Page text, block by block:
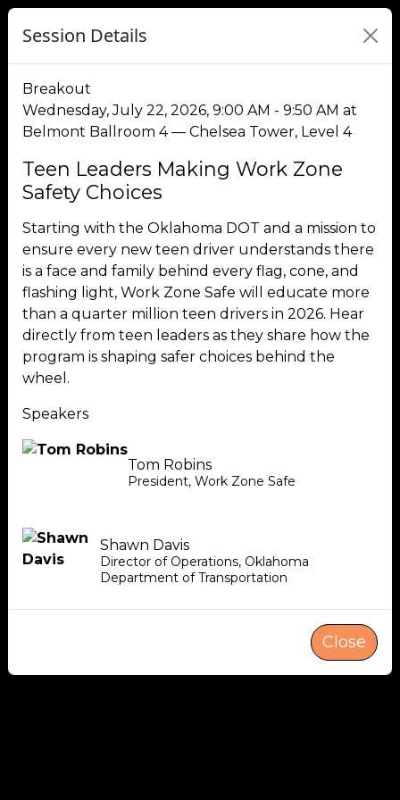
Session Details
Breakout
Wednesday, July 22, 2026, 9:00 AM - 9:50 AM at
Belmont Ballroom 4 — Chelsea Tower, Level 4
Teen Leaders Making Work Zone
Safety Choices
Starting with the Oklahoma DOT and a mission to
ensure every new teen driver understands there
is a face and family behind every flag, cone, and
flashing light, Work Zone Safe will educate more
than a quarter million teen drivers in 2026. Hear
directly from teen leaders as they share how the
program is shaping safer choices behind the
wheel.
Speakers
Tom Robins
President, Work Zone Safe
Shawn Davis
Director of Operations, Oklahoma
Department of Transportation
Close